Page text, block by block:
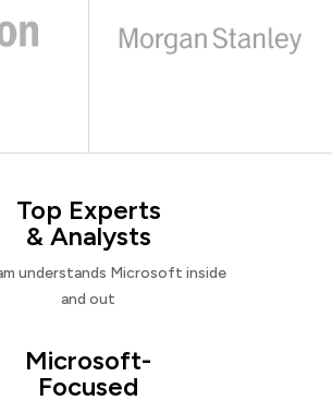
Top Experts
& Analysts
understands Microsoft inside
and out
Microsoft-
Focused